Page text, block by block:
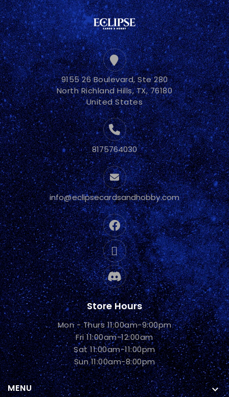
9155 26 Boulevard, Ste 280
North Richland Hills, TX, 76180
United States
8175764030
info@eclipsecardsandhobby.com
Store Hours
Mon - Thurs 11:00am-9:00pm
Fri 11:00am-12:00am
Sat 11:00am-11:00pm
Sun 11:00am-8:00pm
MENU 